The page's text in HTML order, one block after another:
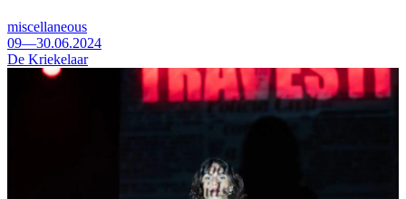
miscellaneous
09—30.06.2024
De Kriekelaar